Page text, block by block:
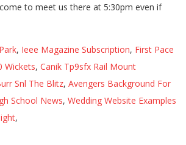
, Ieee Magazine Subscription, First Pace
Wickets, Canik Tp9sfx Rail Mount
Snl The Blitz, Avengers Background For
School News, Wedding Website Examples
,